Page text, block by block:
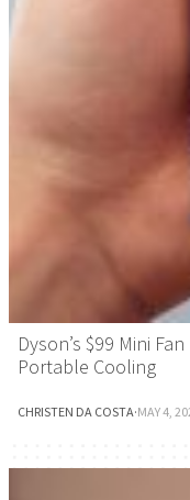
Dyson’s $99 Mini
Portable Cooling
CHRISTEN DA COSTA·MAY 4,